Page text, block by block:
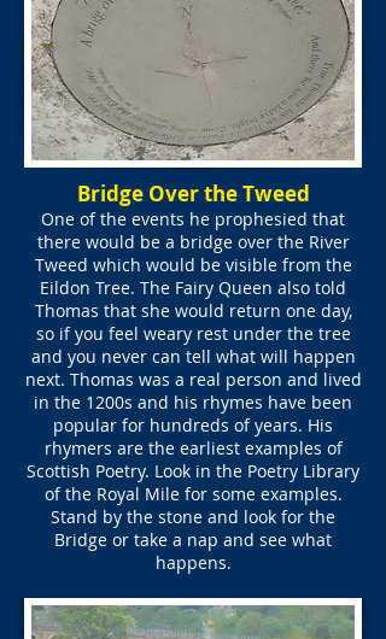
Bridge Over the Tweed
One of the events he prophesied that
there would be a bridge over the River
Tweed which would be visible from the
Eildon Tree. The Fairy Queen also told
Thomas that she would return one day,
so if you feel weary rest under the tree
and you never can tell what will happen
next. Thomas was a real person and lived
in the 1200s and his rhymes have been
popular for hundreds of years. His
rhymers are the earliest examples of
Scottish Poetry. Look in the Poetry Library
of the Royal Mile for some examples.
Stand by the stone and look for the
Bridge or take a nap and see what
happens.